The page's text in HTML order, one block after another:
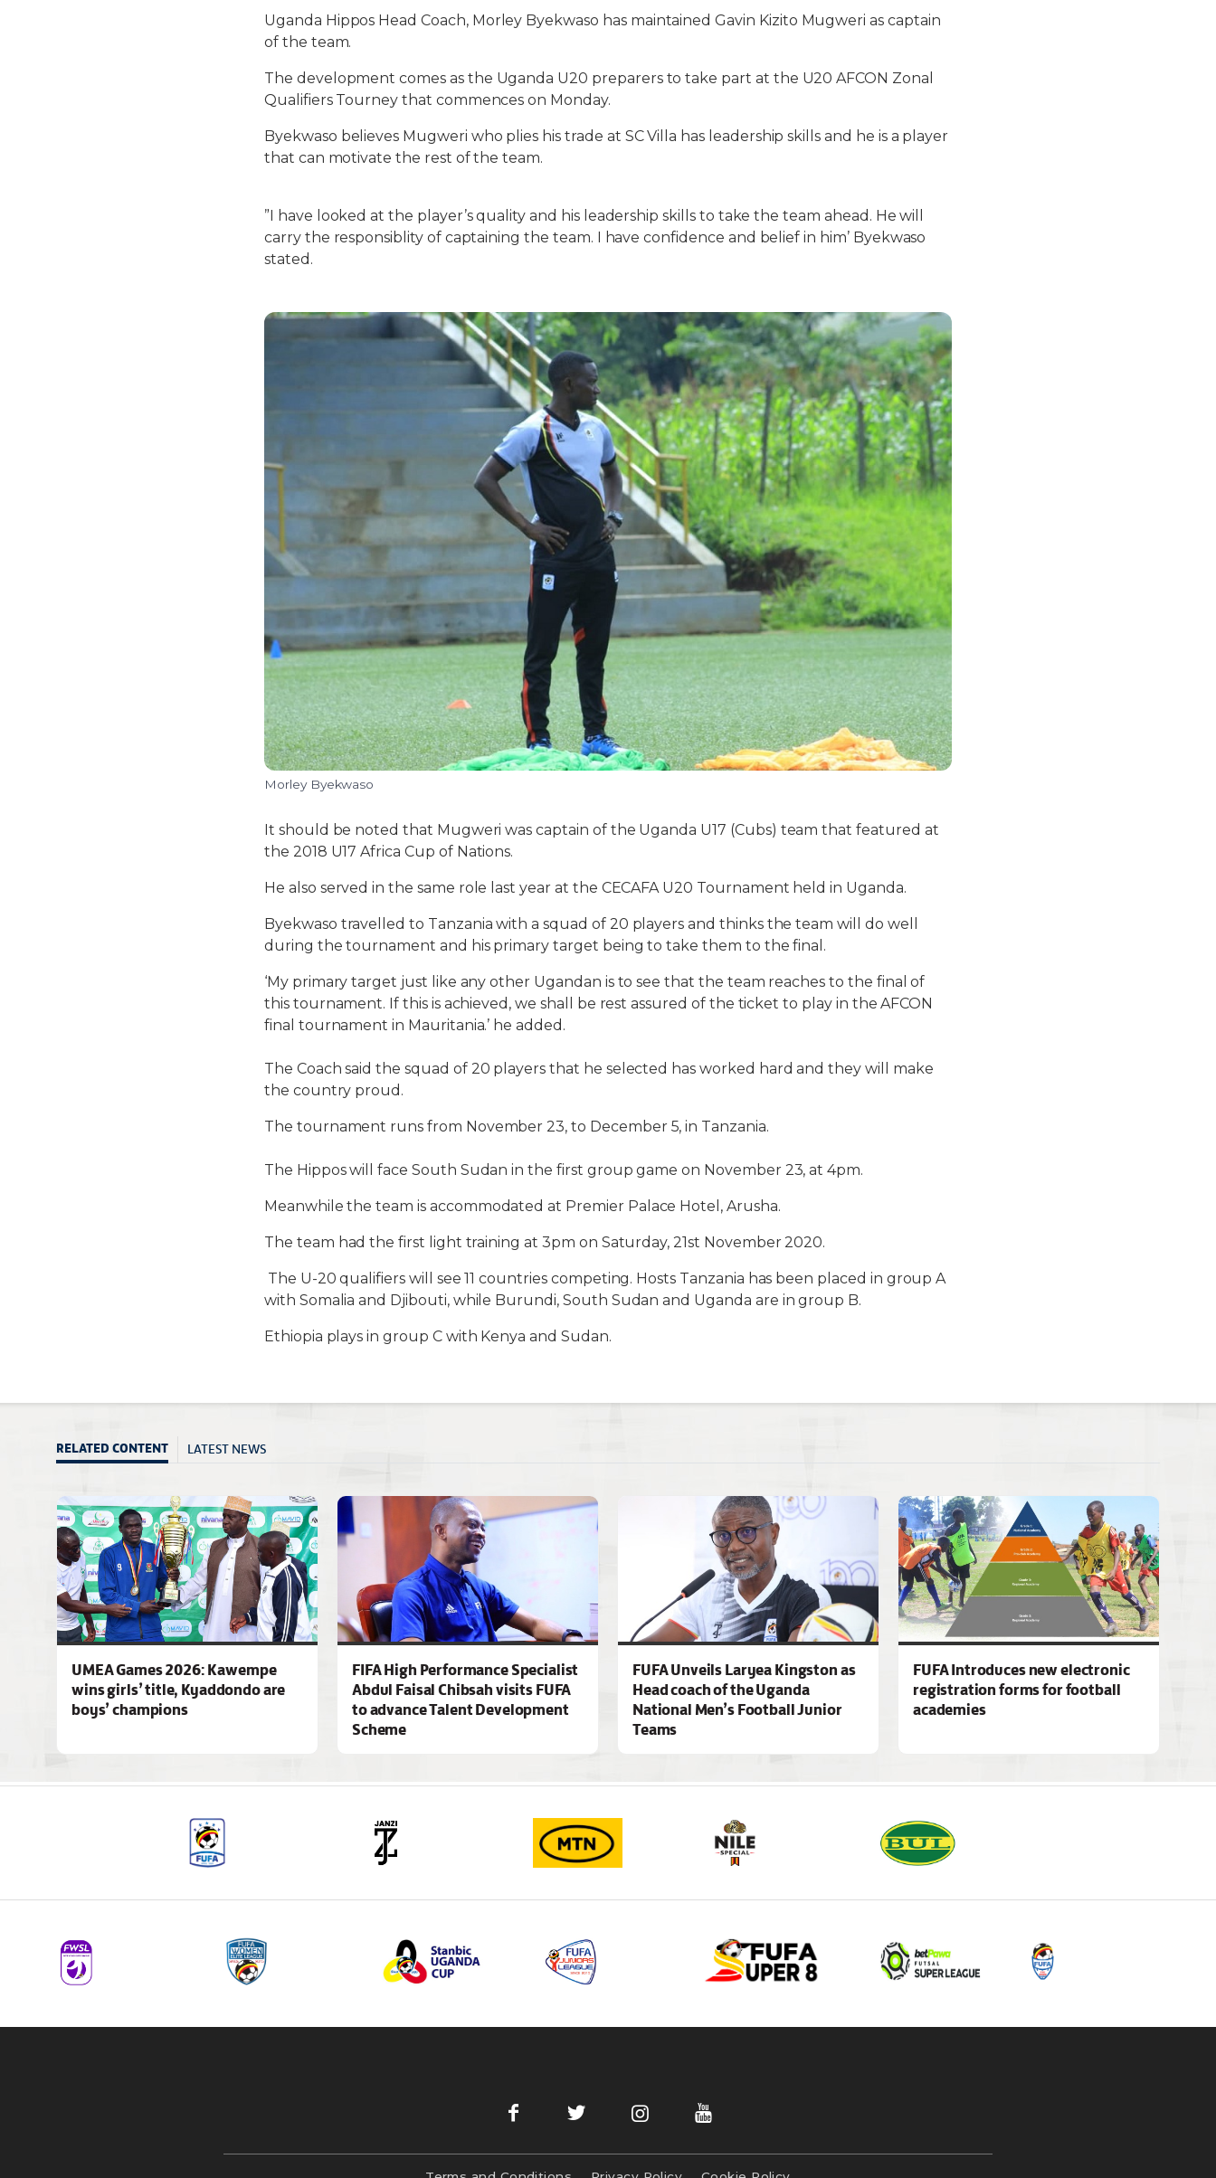
Uganda Hippos Head Coach, Morley Byekwaso has maintained Gavin Kizito Mugweri as captain
of the team.
The development comes as the Uganda U20 preparers to take part at the U20 AFCON Zonal
Qualifiers Tourney that commences on Monday.
Byekwaso believes Mugweri who plies his trade at SC Villa has leadership skills and he is a player
that can motivate the rest of the team.
”I have looked at the player’s quality and his leadership skills to take the team ahead. He will
carry the responsiblity of captaining the team. I have confidence and belief in him’ Byekwaso
stated.
Morley Byekwaso
It should be noted that Mugweri was captain of the Uganda U17 (Cubs) team that featured at
the 2018 U17 Africa Cup of Nations.
He also served in the same role last year at the CECAFA U20 Tournament held in Uganda.
Byekwaso travelled to Tanzania with a squad of 20 players and thinks the team will do well
during the tournament and his primary target being to take them to the final.
‘My primary target just like any other Ugandan is to see that the team reaches to the final of
this tournament. If this is achieved, we shall be rest assured of the ticket to play in the AFCON
final tournament in Mauritania.’ he added.
The Coach said the squad of 20 players that he selected has worked hard and they will make
the country proud.
The tournament runs from November 23, to December 5, in Tanzania.
The Hippos will face South Sudan in the first group game on November 23, at 4pm.
Meanwhile the team is accommodated at Premier Palace Hotel, Arusha.
The team had the first light training at 3pm on Saturday, 21st November 2020.
The U-20 qualifiers will see 11 countries competing. Hosts Tanzania has been placed in group A
with Somalia and Djibouti, while Burundi, South Sudan and Uganda are in group B.
Ethiopia plays in group C with Kenya and Sudan.
RELATED CONTENT LATEST NEWS
UMEA Games 2026: Kawempe
wins girls’ title, Kyaddondo are
boys’ champions
FIFA High Performance Specialist
Abdul Faisal Chibsah visits FUFA
to advance Talent Development
Scheme
FUFA Unveils Laryea Kingston as
Head coach of the Uganda
National Men’s Football Junior
Teams
FUFA Introduces new electronic
registration forms for football
academies